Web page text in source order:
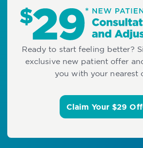
Ready to start feeling better?
exclusive new patient offer
you with your nearest
Claim Your $29